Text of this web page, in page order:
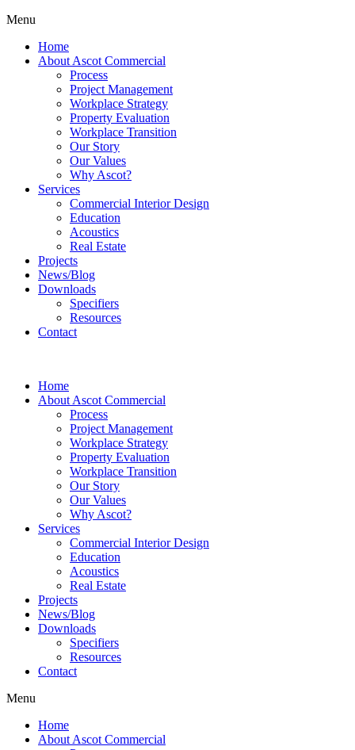
Menu
Home
About Ascot Commercial
Process
Project Management
Workplace Strategy
Property Evaluation
Workplace Transition
Our Story
Our Values
Why Ascot?
Services
Commercial Interior Design
Education
Acoustics
Real Estate
Projects
News/Blog
Downloads
Specifiers
Resources
Contact
Home
About Ascot Commercial
Process
Project Management
Workplace Strategy
Property Evaluation
Workplace Transition
Our Story
Our Values
Why Ascot?
Services
Commercial Interior Design
Education
Acoustics
Real Estate
Projects
News/Blog
Downloads
Specifiers
Resources
Contact
Menu
Home
About Ascot Commercial